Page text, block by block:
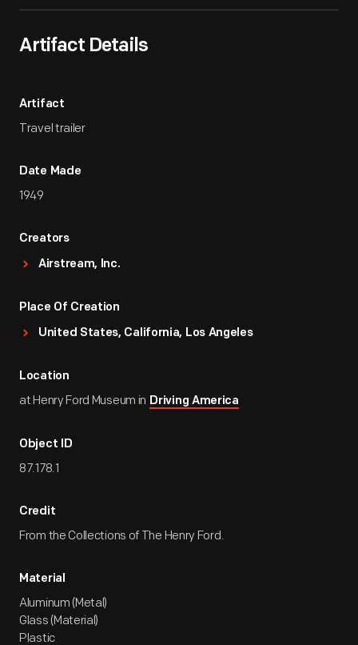
Artifact Details
Artifact
Travel trailer
Date Made
1949
Creators
Airstream, Inc.
Place Of Creation
United States, California, Los Angeles
Location
at Henry Ford Museum in Driving America
Object ID
87.178.1
Credit
From the Collections of The Henry Ford.
Material
Aluminum (Metal)
Glass (Material)
Plastic